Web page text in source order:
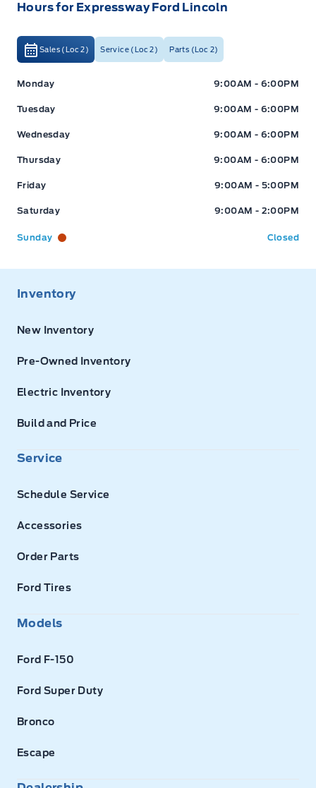
Hours for Expressway Ford Lincoln
Sales (Loc 2) Service (Loc 2) Parts (Loc 2)
Expressway Ford Expressway Ford
Monday 9:00AM - 6:00PM
Tuesday 9:00AM - 6:00PM
Wednesday 9:00AM - 6:00PM
Thursday 9:00AM - 6:00PM
Friday 9:00AM - 5:00PM
Saturday 9:00AM - 2:00PM
Sunday Closed
Inventory
New Inventory
Pre-Owned Inventory
Electric Inventory
Build and Price
Service
Schedule Service
Accessories
Order Parts
Ford Tires
Models
Ford F-150
Ford Super Duty
Bronco
Escape